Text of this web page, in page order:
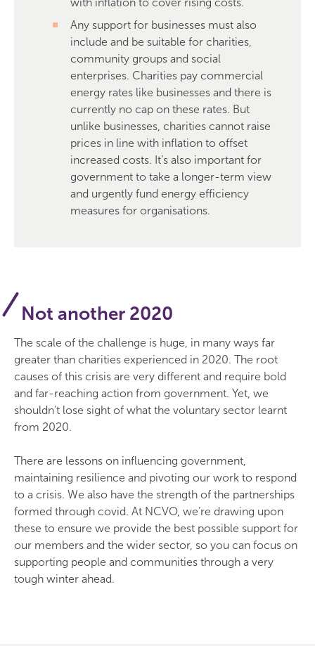
Any support for businesses must also
include and be suitable for charities,
community groups and social
enterprises. Charities pay commercial
energy rates like businesses and there is
currently no cap on these rates. But
unlike businesses, charities cannot raise
prices in line with inflation to offset
increased costs. It’s also important for
government to take a longer-term view
and urgently fund energy efficiency
measures for organisations.
Not another 2020
The scale of the challenge is huge, in many ways far
greater than charities experienced in 2020. The root
causes of this crisis are very different and require bold
and far-reaching action from government. Yet, we
shouldn’t lose sight of what the voluntary sector learnt
from 2020.
There are lessons on influencing government,
maintaining resilience and pivoting our work to respond
to a crisis. We also have the strength of the partnerships
formed through covid. At NCVO, we’re drawing upon
these to ensure we provide the best possible support for
our members and the wider sector, so you can focus on
supporting people and communities through a very
tough winter ahead.